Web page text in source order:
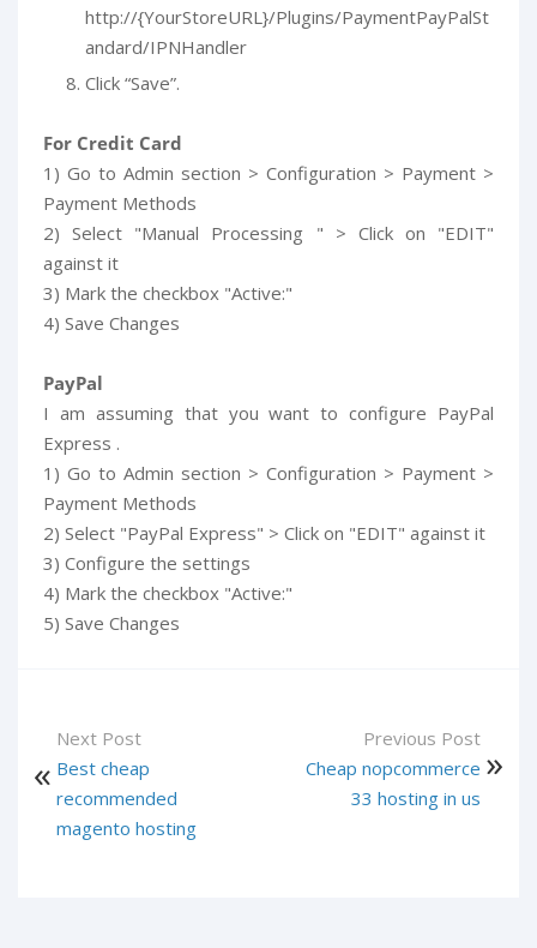
http://{YourStoreURL}/Plugins/PaymentPayPalSt
andard/IPNHandler
Click “Save”.
For Credit Card
1) Go to Admin section > Configuration > Payment >
Payment Methods
2) Select "Manual Processing " > Click on "EDIT"
against it
3) Mark the checkbox "Active:"
4) Save Changes
PayPal
I am assuming that you want to configure PayPal
Express .
1) Go to Admin section > Configuration > Payment >
Payment Methods
2) Select "PayPal Express" > Click on "EDIT" against it
3) Configure the settings
4) Mark the checkbox "Active:"
5) Save Changes
Next Post
Best cheap
recommended
magento hosting
Previous Post
Cheap nopcommerce
33 hosting in us